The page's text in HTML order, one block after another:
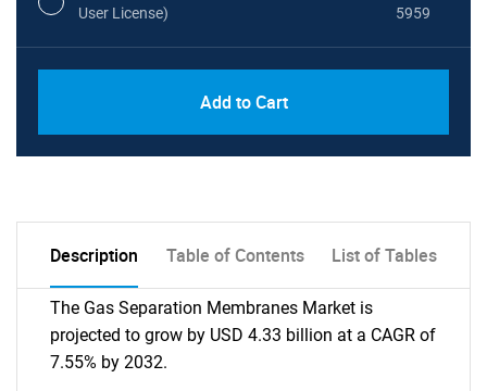
User License)
5959
Add to Cart
Description Table of Contents List of Tables
The Gas Separation Membranes Market is
projected to grow by USD 4.33 billion at a CAGR of
7.55% by 2032.